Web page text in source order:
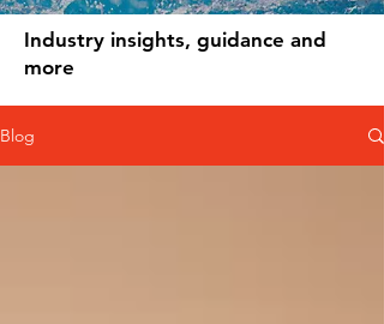
Industry insights, guidance and
more
Blog